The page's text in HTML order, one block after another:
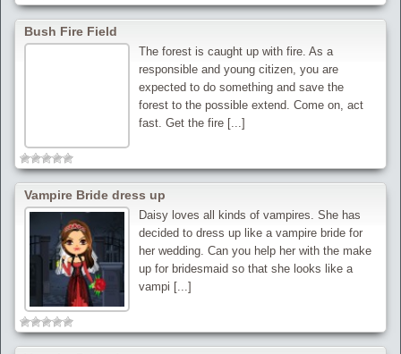
Bush Fire Field
The forest is caught up with fire. As a
responsible and young citizen, you are
expected to do something and save the
forest to the possible extend. Come on, act
fast. Get the fire [...]
Vampire Bride dress up
Daisy loves all kinds of vampires. She has
decided to dress up like a vampire bride for
her wedding. Can you help her with the make
up for bridesmaid so that she looks like a
vampi [...]